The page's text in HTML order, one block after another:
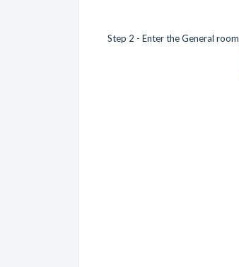
Step 2 - Enter the General room